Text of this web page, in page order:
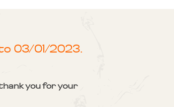
03/01/2023.
you for your